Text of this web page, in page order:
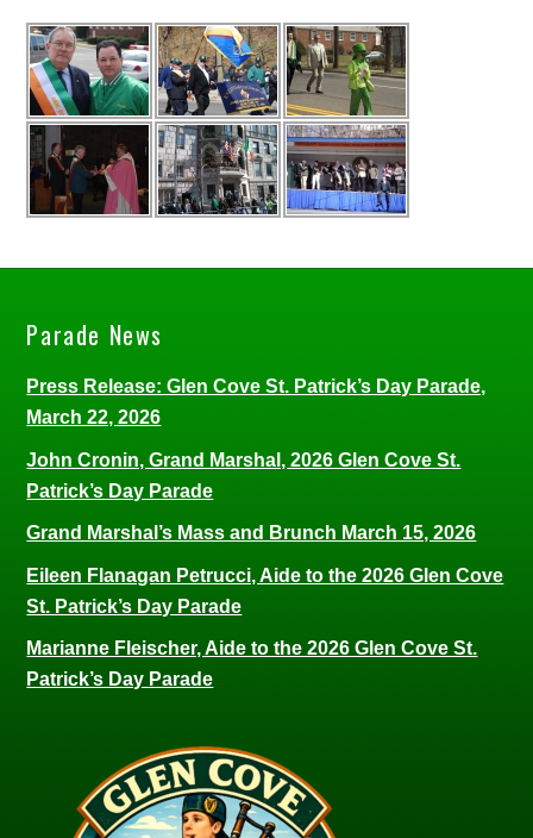
Parade News
Press Release: Glen Cove St. Patrick’s Day Parade,
March 22, 2026
John Cronin, Grand Marshal, 2026 Glen Cove St.
Patrick’s Day Parade
Grand Marshal’s Mass and Brunch March 15, 2026
Eileen Flanagan Petrucci, Aide to the 2026 Glen Cove
St. Patrick’s Day Parade
Marianne Fleischer, Aide to the 2026 Glen Cove St.
Patrick’s Day Parade